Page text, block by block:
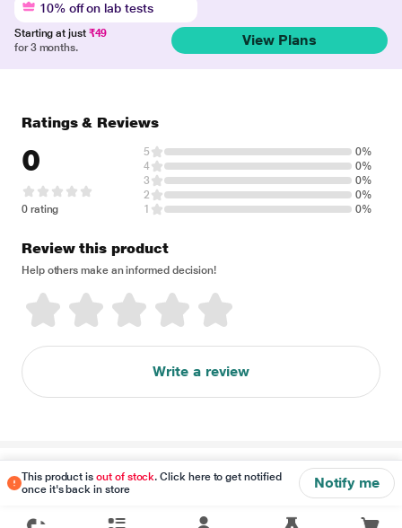
10% off on lab tests
Starting at just ₹49
for 3 months.
View Plans
This product isout of stock. Click here to get notified
once it's back in store
Notify me
Ratings & Reviews
0
0 rating
5
0%
4
0%
3
0%
2
0%
1
0%
Review this product
Help others make an informed decision!
Write a review
Disclaimer